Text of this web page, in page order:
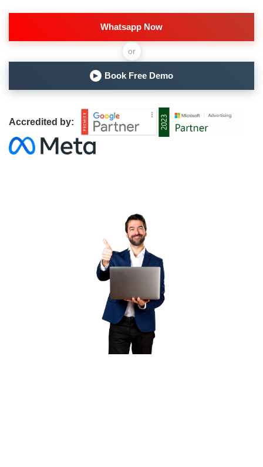
Whatsapp Now
or
▶ Book Free Demo
Accredited by: